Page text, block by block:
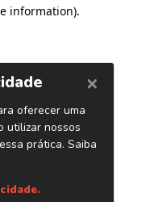
information).